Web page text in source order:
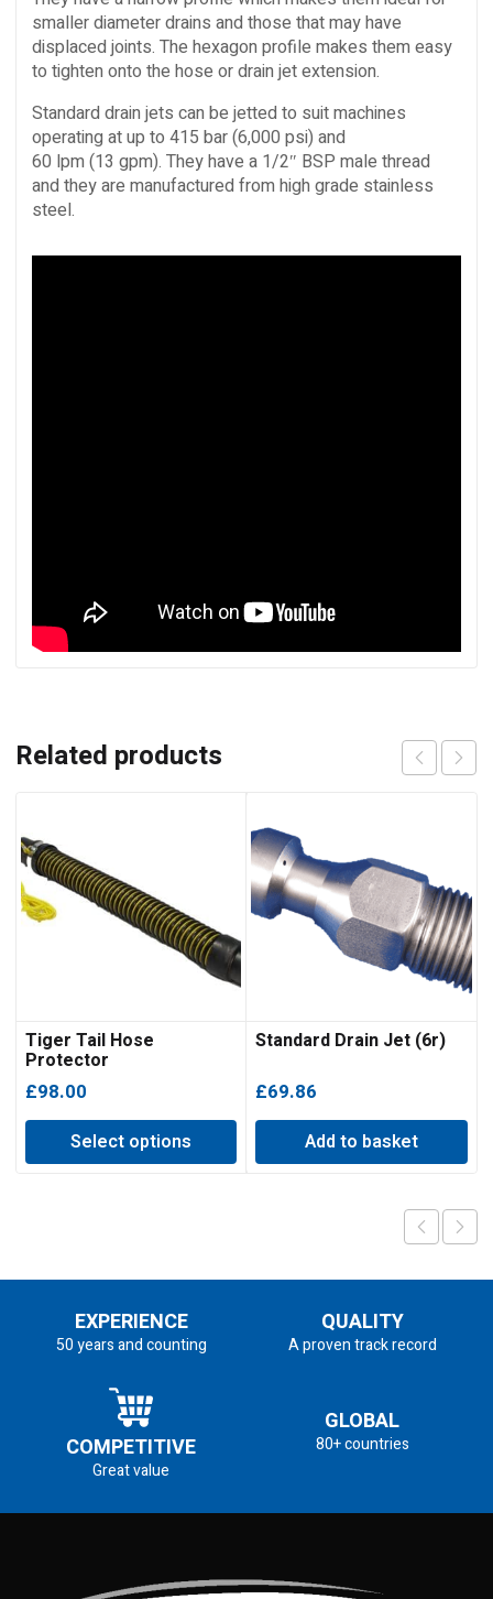
smaller diameter drains and those that may have
displaced joints. The hexagon profile makes them easy
to tighten onto the hose or drain jet extension.
Standard drain jets can be jetted to suit machines
operating at up to 415 bar (6,000 psi) and
60 lpm (13 gpm). They have a 1/2″ BSP male thread
and they are manufactured from high grade stainless
steel.
Related products
Tiger Tail Hose
Protector
£98.00
Select options
Standard Drain Jet (6r)
£69.86
Add to basket
EXPERIENCE
50 years and counting
QUALITY
A proven track record
COMPETITIVE
Great value
GLOBAL
80+ countries